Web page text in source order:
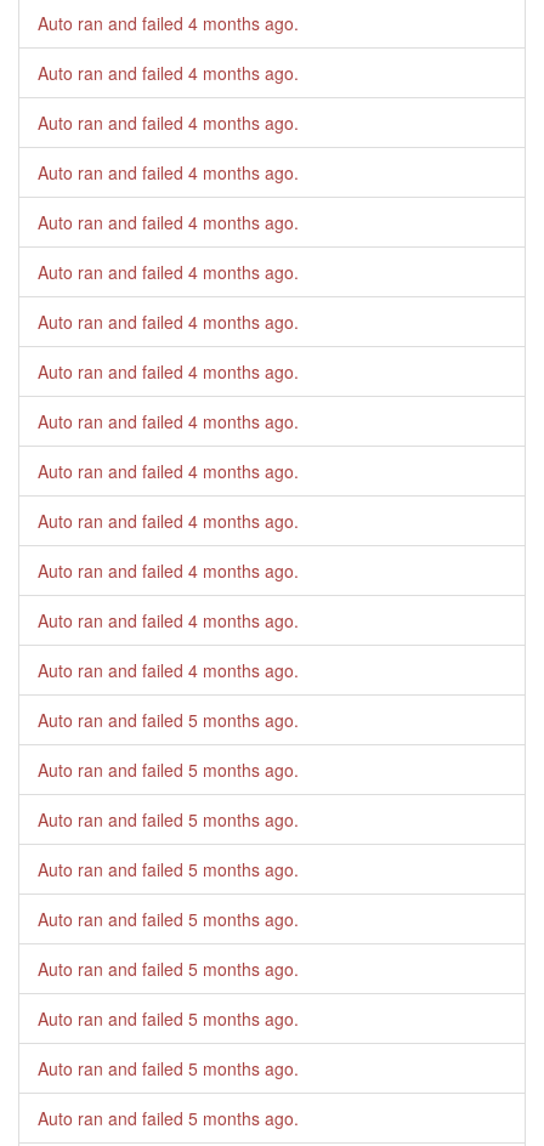
Auto ran and failed 4 months ago.
Auto ran and failed 4 months ago.
Auto ran and failed 4 months ago.
Auto ran and failed 4 months ago.
Auto ran and failed 4 months ago.
Auto ran and failed 4 months ago.
Auto ran and failed 4 months ago.
Auto ran and failed 4 months ago.
Auto ran and failed 4 months ago.
Auto ran and failed 4 months ago.
Auto ran and failed 4 months ago.
Auto ran and failed 4 months ago.
Auto ran and failed 4 months ago.
Auto ran and failed 4 months ago.
Auto ran and failed 5 months ago.
Auto ran and failed 5 months ago.
Auto ran and failed 5 months ago.
Auto ran and failed 5 months ago.
Auto ran and failed 5 months ago.
Auto ran and failed 5 months ago.
Auto ran and failed 5 months ago.
Auto ran and failed 5 months ago.
Auto ran and failed 5 months ago.